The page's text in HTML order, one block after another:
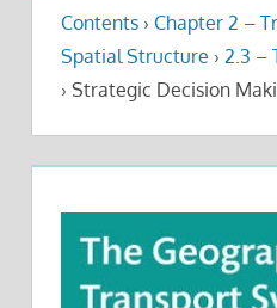
Contents › Chapter 2 –
Spatial Structure › 2.3 –
› Strategic Decision